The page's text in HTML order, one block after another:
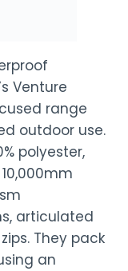
Venture
range
outdoor use.
polyester,
articulated
They pack
an